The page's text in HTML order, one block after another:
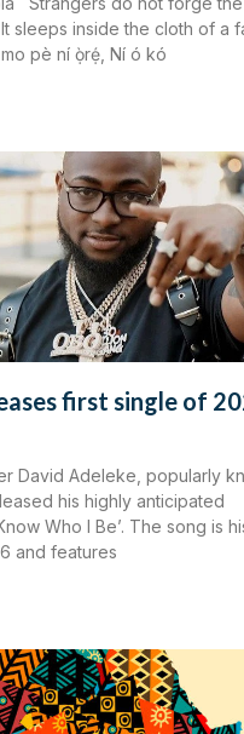
sleeps inside the cloth of a
pè ní ọ̀rẹ́, Ní ó kó
first single of
David Adeleke, popularly
his highly anticipated
Who I Be’. The song is
and features